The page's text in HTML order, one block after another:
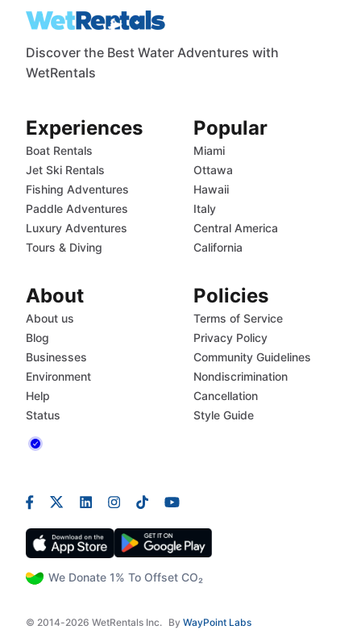
Discover the Best Water Adventures with
WetRentals
We Donate 1% To Offset CO₂
© 2014-2026 WetRentals Inc. By WayPoint Labs
Experiences
Boat Rentals
Jet Ski Rentals
Fishing Adventures
Paddle Adventures
Luxury Adventures
Tours & Diving
Popular
Miami
Ottawa
Hawaii
Italy
Central America
California
About
About us
Blog
Businesses
Environment
Help
Status
Policies
Terms of Service
Privacy Policy
Community Guidelines
Nondiscrimination
Cancellation
Style Guide